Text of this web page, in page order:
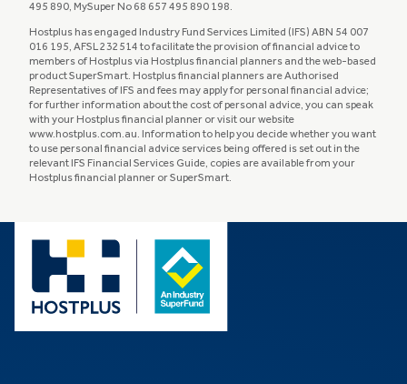
495 890, MySuper No 68 657 495 890 198.
Hostplus has engaged Industry Fund Services Limited (IFS) ABN 54 007
016 195, AFSL 232514 to facilitate the provision of financial advice to
members of Hostplus via Hostplus financial planners and the web-based
product SuperSmart. Hostplus financial planners are Authorised
Representatives of IFS and fees may apply for personal financial advice;
for further information about the cost of personal advice, you can speak
with your Hostplus financial planner or visit our website
www.hostplus.com.au. Information to help you decide whether you want
to use personal financial advice services being offered is set out in the
relevant IFS Financial Services Guide, copies are available from your
Hostplus financial planner or SuperSmart.